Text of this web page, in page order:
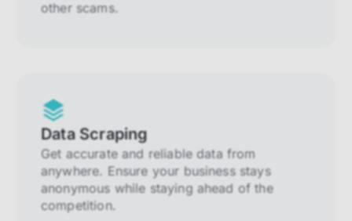
other scams.
Data Scraping
Get accurate and reliable data from
anywhere. Ensure your business stays
anonymous while staying ahead of the
competition.